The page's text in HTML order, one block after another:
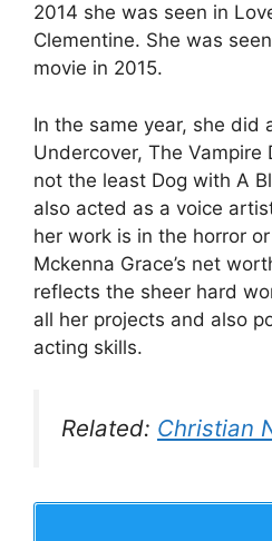
2014 she was seen in
Clementine. She was
movie in 2015.
In the same year, she did
Undercover, The
not the least Dog with A
also acted as a voice
her work is in the horror
Mckenna Grace’s net
reflects the sheer hard
all her projects and also
acting skills.
Related: Christian